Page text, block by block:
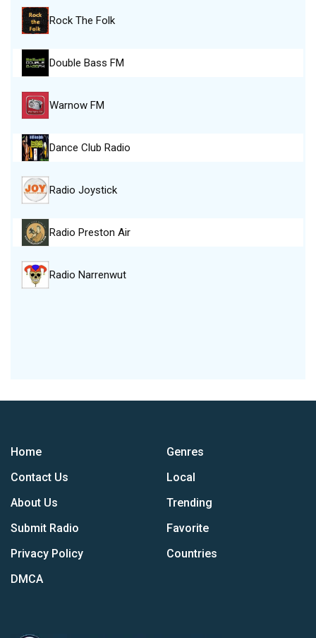
Rock The Folk
Double Bass FM
Warnow FM
Dance Club Radio
Radio Joystick
Radio Preston Air
Radio Narrenwut
Home
Contact Us
About Us
Submit Radio
Privacy Policy
DMCA
Genres
Local
Trending
Favorite
Countries